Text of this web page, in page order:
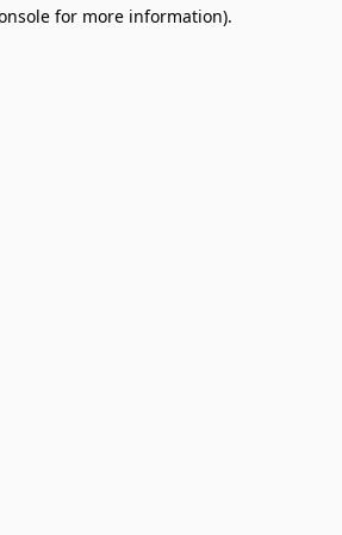
for more information).